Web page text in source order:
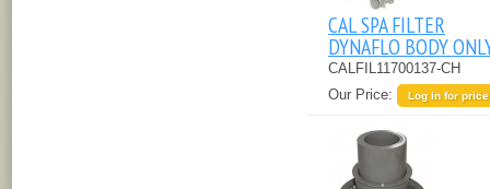
CAL SPA FILTER
DYNAFLO BODY
CALFIL11700137-CH
Our Price:
Log in for price